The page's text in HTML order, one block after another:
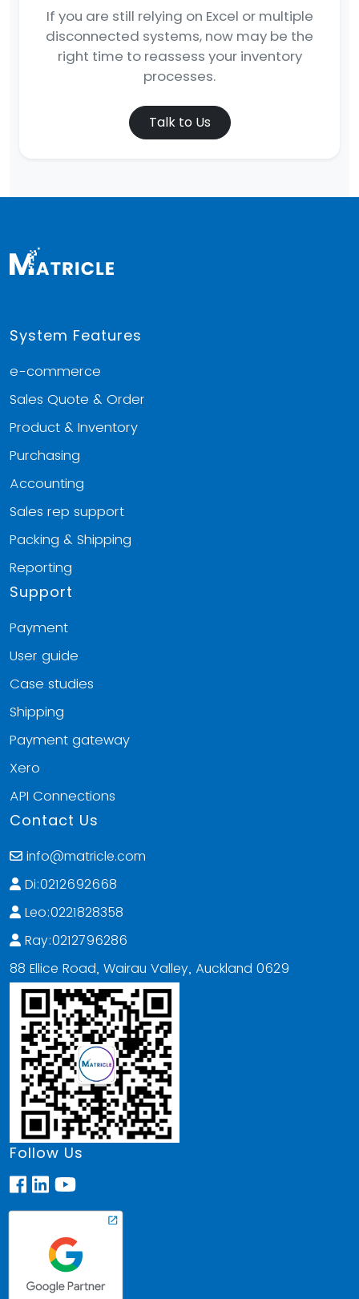
If you are still relying on Excel or multiple
disconnected systems, now may be the
right time to reassess your inventory
processes.
Talk to Us
System Features
e-commerce
Sales Quote & Order
Product & Inventory
Purchasing
Accounting
Sales rep support
Packing & Shipping
Reporting
Support
Payment
User guide
Case studies
Shipping
Payment gateway
Xero
API Connections
Contact Us
info@matricle.com
Di:0212692668
Leo:0221828358
Ray:0212796286
88 Ellice Road, Wairau Valley, Auckland 0629
Follow Us